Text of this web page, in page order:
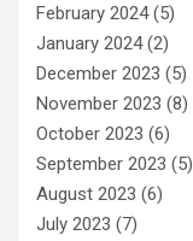
February 2024(5)
January 2024(2)
December 2023 (5)
November 2023 (8)
October 2023 (6)
September 2023 (5)
August 2023 (6)
July 2023 (7)